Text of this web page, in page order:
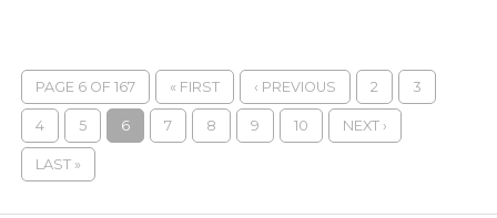
PAGE 6 OF 167 « FIRST ‹ PREVIOUS 2 3
4 5 6 7 8 9 10 NEXT ›
LAST »